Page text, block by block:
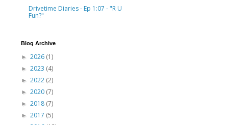
Drivetime Diaries - Ep 1:07 - "R U
Fun?"
Blog Archive
► 2026 (1)
► 2023 (4)
► 2022 (2)
► 2020 (7)
► 2018 (7)
► 2017 (5)